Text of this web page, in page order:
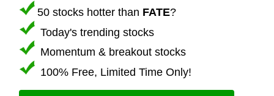
50 stocks hotter than FATE?
Today's trending stocks
Momentum & breakout stocks
100% Free, Limited Time Only!